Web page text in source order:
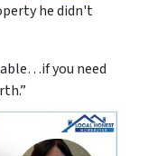
he didn't
you need